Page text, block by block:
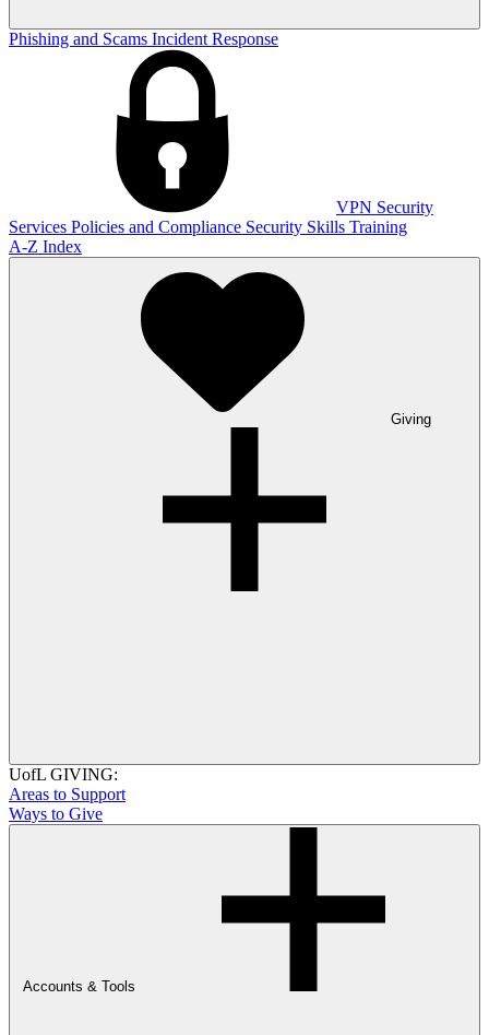
Phishing and Scams Incident Response
VPN Security
Services Policies and Compliance Security Skills Training
A-Z Index
Giving
UofL GIVING:
Areas to Support
Ways to Give
Accounts & Tools